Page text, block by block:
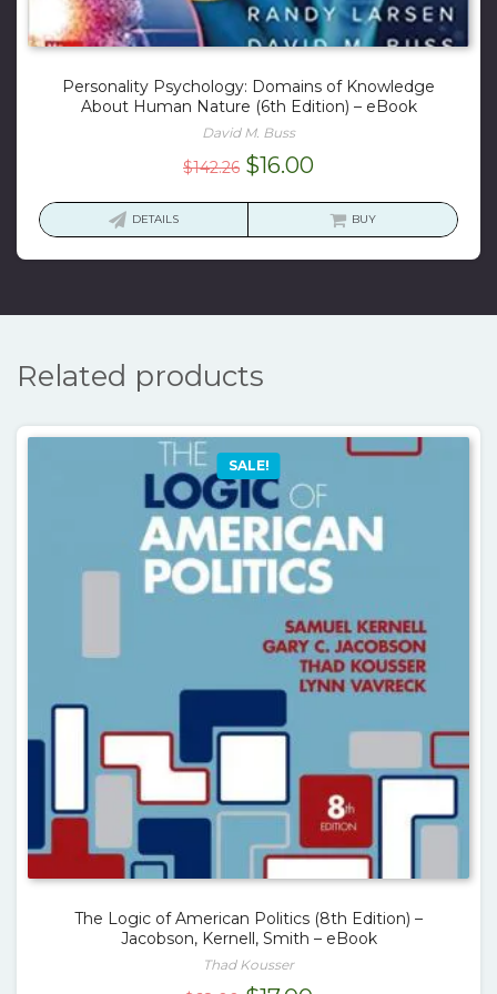
Personality Psychology: Domains of Knowledge
About Human Nature (6th Edition) – eBook
David M. Buss
$142.26 Original
$16.00Current
is:
DETAILS BUY
Related products
SALE!
The Logic of American Politics (8th Edition) –
Jacobson, Kernell, Smith – eBook
Thad Kousser